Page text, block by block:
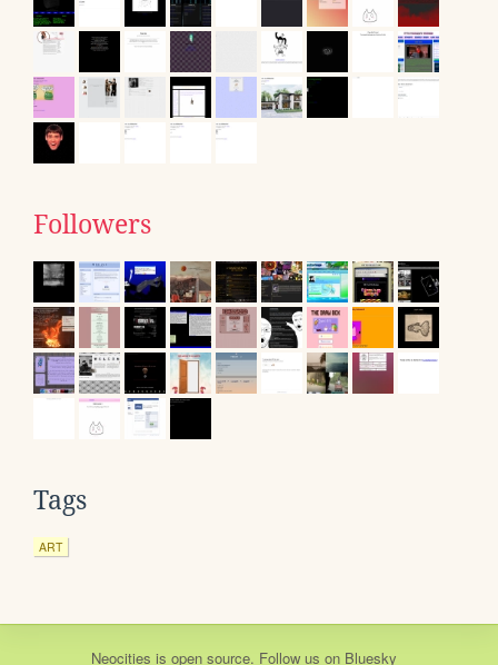
Followers
Tags
ART
Neocities is open source. Follow us on Bluesky